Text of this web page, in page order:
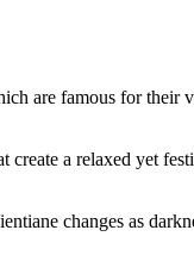
are famous for their
create a relaxed yet
changes as